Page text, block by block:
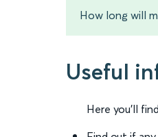
How long will
Useful
Here you'll